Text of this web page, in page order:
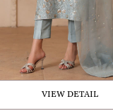
VIEW DETAIL